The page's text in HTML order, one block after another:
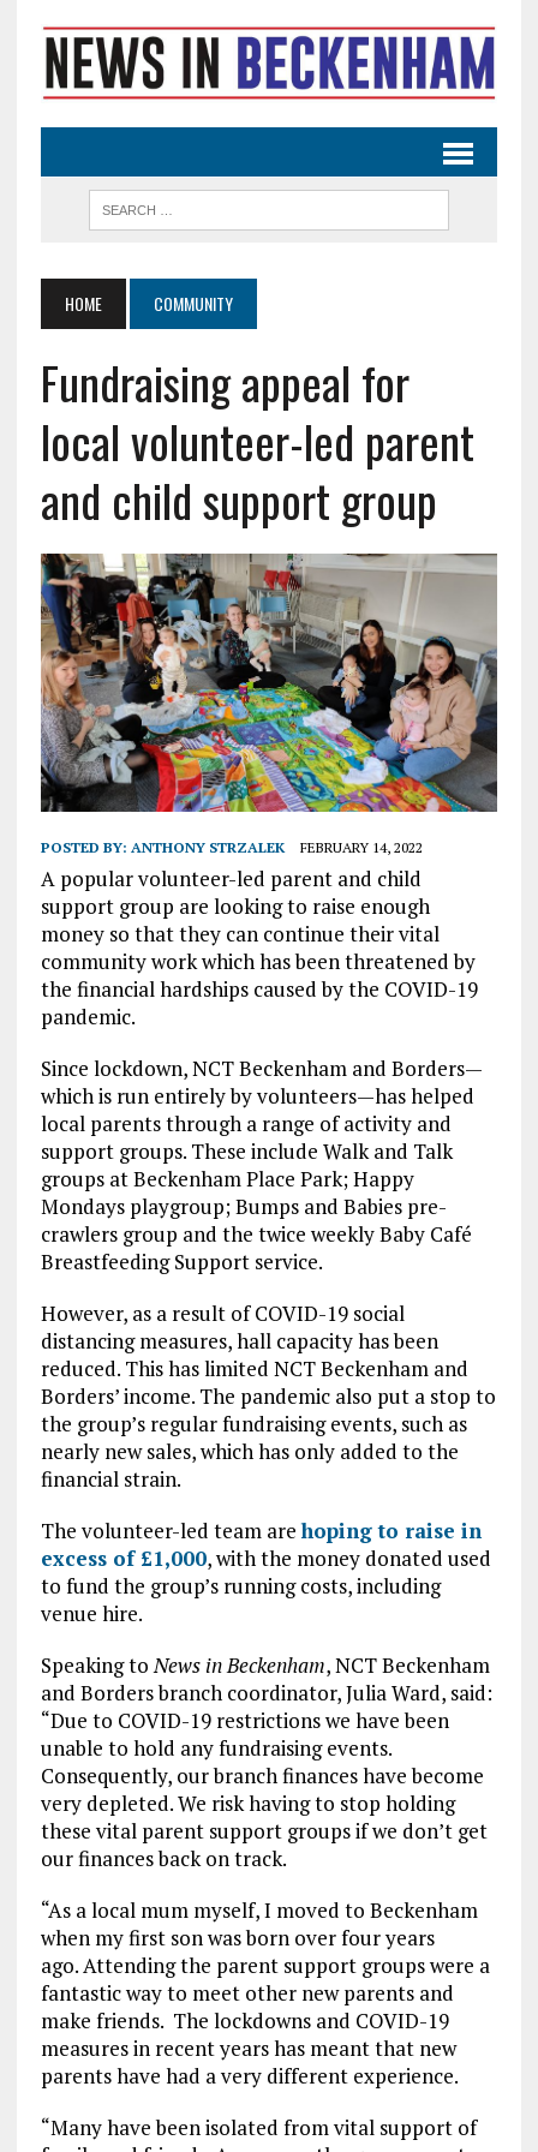
HOME COMMUNITY
Fundraising appeal for
local volunteer-led parent
and child support group
POSTED BY: ANTHONY STRZALEK FEBRUARY 14, 2022
A popular volunteer-led parent and child
support group are looking to raise enough
money so that they can continue their vital
community work which has been threatened by
the financial hardships caused by the COVID-19
pandemic.
Since lockdown, NCT Beckenham and Borders—
which is run entirely by volunteers—has helped
local parents through a range of activity and
support groups. These include Walk and Talk
groups at Beckenham Place Park; Happy
Mondays playgroup; Bumps and Babies pre-
crawlers group and the twice weekly Baby Café
Breastfeeding Support service.
However, as a result of COVID-19 social
distancing measures, hall capacity has been
reduced. This has limited NCT Beckenham and
Borders’ income. The pandemic also put a stop to
the group’s regular fundraising events, such as
nearly new sales, which has only added to the
financial strain.
The volunteer-led team arehoping to raise in
excess of £1,000, with the money donated used
to fund the group’s running costs, including
venue hire.
Speaking to News in Beckenham, NCT Beckenham
and Borders branch coordinator, Julia Ward, said:
“Due to COVID-19 restrictions we have been
unable to hold any fundraising events.
Consequently, our branch finances have become
very depleted. We risk having to stop holding
these vital parent support groups if we don’t get
our finances back on track.
“As a local mum myself, I moved to Beckenham
when my first son was born over four years
ago. Attending the parent support groups were a
fantastic way to meet other new parents and
make friends. The lockdowns and COVID-19
measures in recent years has meant that new
parents have had a very different experience.
“Many have been isolated from vital support of